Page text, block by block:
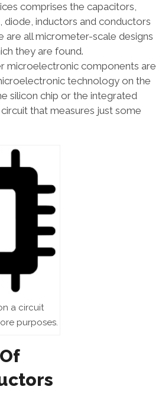
comprises the capacitors,
diode, inductors and conductors
are all micrometer-scale designs
they are found.
microelectronic components are
technology on the
silicon chip or the integrated
that measures just some
a circuit
purposes.